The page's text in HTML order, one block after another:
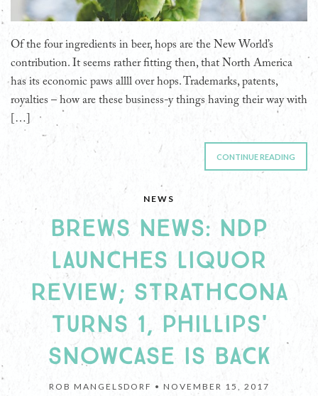
Of the four ingredients in beer, hops are the New World’s
contribution. It seems rather fitting then, that North America
has its economic paws allll over hops. Trademarks, patents,
royalties – how are these business-y things having their way with
[…]
CONTINUE READING
NEWS
BREWS NEWS: NDP
LAUNCHES LIQUOR
REVIEW; STRATHCONA
TURNS 1, PHILLIPS'
SNOWCASE IS BACK
ROB MANGELSDORF • NOVEMBER 15, 2017